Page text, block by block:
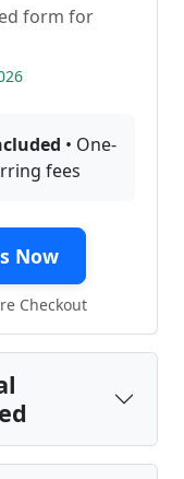
form for
• One-
fees
Now
Checkout